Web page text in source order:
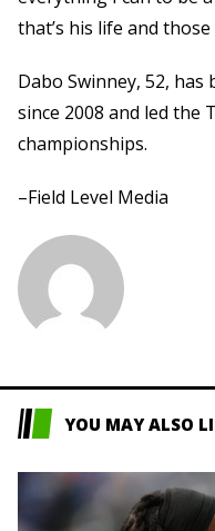
that’s his life and those
Dabo Swinney, 52, has
since 2008 and led the
championships.
–Field Level Media
YOU MAY ALSO